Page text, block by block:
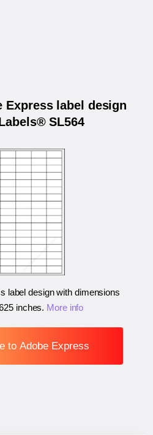
Express label design
SL564
label design with dimensions
inches. More info
to Adobe Express